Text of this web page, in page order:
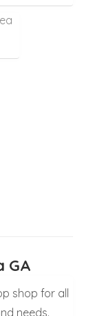
GA
shop for all
needs.